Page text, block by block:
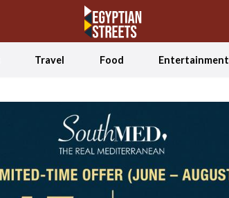
Travel Food Entertainment